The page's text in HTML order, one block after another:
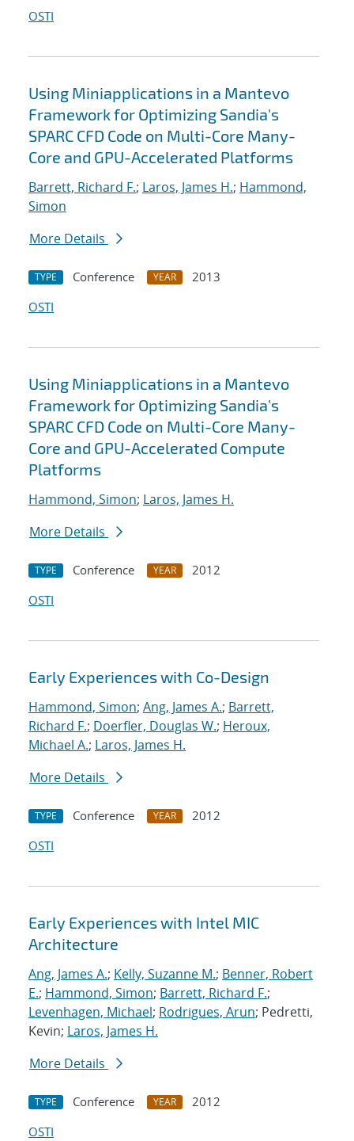
OSTI
Using Miniapplications in a Mantevo
Framework for Optimizing Sandia's
SPARC CFD Code on Multi-Core Many-
Core and GPU-Accelerated Platforms
Barrett, Richard F.; Laros, James H.; Hammond,
Simon
More Details
TYPE Conference YEAR
2013
OSTI
Using Miniapplications in a Mantevo
Framework for Optimizing Sandia's
SPARC CFD Code on Multi-Core Many-
Core and GPU-Accelerated Compute
Platforms
Hammond, Simon; Laros, James H.
More Details
TYPE Conference YEAR
2012
OSTI
Early Experiences with Co-Design
Hammond, Simon; Ang, James A.; Barrett,
Richard F.; Doerfler, Douglas W.; Heroux,
Michael A.; Laros, James H.
More Details
TYPE Conference YEAR
2012
OSTI
Early Experiences with Intel MIC
Architecture
Ang, James A.; Kelly, Suzanne M.; Benner, Robert
E.; Hammond, Simon; Barrett, Richard F.;
Levenhagen, Michael; Rodrigues, Arun; Pedretti,
Kevin; Laros, James H.
More Details
TYPE Conference YEAR
2012
OSTI